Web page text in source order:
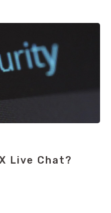
Live Chat?